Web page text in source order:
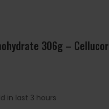
306g – Cellucor
in last 3 hours